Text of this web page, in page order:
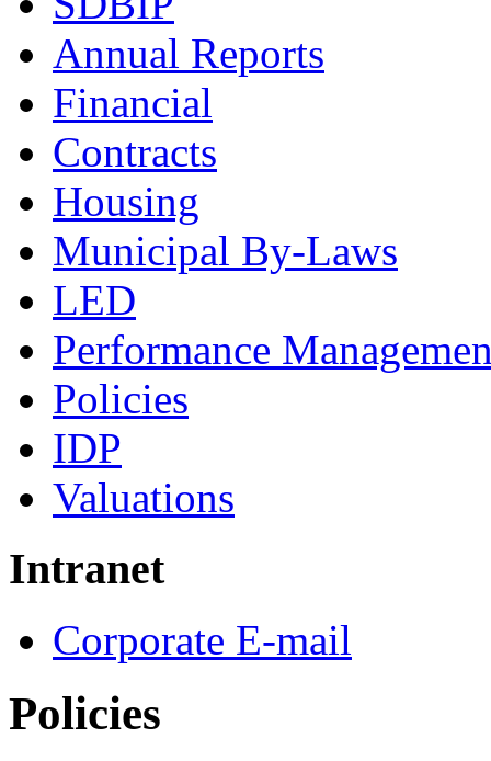
Annual Reports
Financial
Contracts
Housing
Municipal By-Laws
LED
Performance
Policies
IDP
Valuations
Intranet
Corporate E-mail
Policies